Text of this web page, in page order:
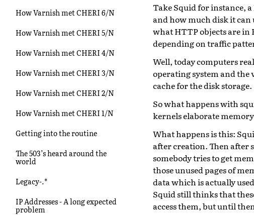
How Varnish met CHERI 6/N
How Varnish met CHERI 5/N
How Varnish met CHERI 4/N
How Varnish met CHERI 3/N
How Varnish met CHERI 2/N
How Varnish met CHERI 1/N
Getting into the routine
The 503’s heard around the
world
Legacy-.*
IP Addresses - A long expected
problem
Take Squid for instance,
and how much disk it
what HTTP objects are
depending on traffic
Well, today computers
operating system and
cache for the disk storage.
So what happens with
kernels elaborate
What happens is this:
after creation. Then after
somebody tries to get
those unused pages of
data which is actually
Squid still thinks that
access them, but until